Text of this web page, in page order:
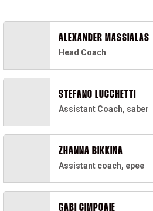
ALEXANDER MASSIALAS
Head Coach
STEFANO LUCCHETTI
Assistant Coach, saber
ZHANNA BIKKINA
Assistant coach, epee
GABI CIMPOAIE